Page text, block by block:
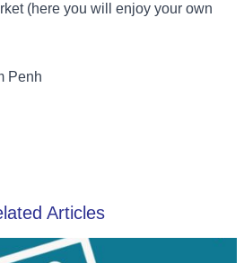
(here you will enjoy your own
Penh
Articles